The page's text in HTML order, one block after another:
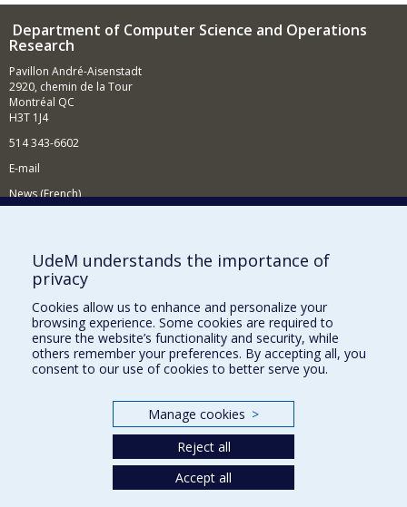
Department of Computer Science and Operations
Research
Pavillon André-Aisenstadt
2920, chemin de la Tour
Montréal QC
H3T 1J4
514 343-6602
E-mail
News (French)
Supporting the Department
NEED HELP?
Site map
Report a problem
Accessibility
Our Departments and Schools
Programs and Courses in our Faculty
UdeM understands the importance of
privacy
Cookies allow us to enhance and personalize your
browsing experience. Some cookies are required to
ensure the website’s functionality and security, while
others remember your preferences. By accepting all, you
consent to our use of cookies to better serve you.
Manage cookies >
Reject all
Accept all